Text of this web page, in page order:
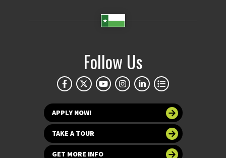
Follow Us
APPLY NOW!
TAKE A TOUR
GET MORE INFO